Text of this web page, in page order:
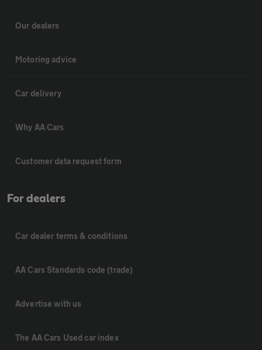
Our dealers
Motoring advice
Car delivery
Why AA Cars
Customer data request form
For dealers
Car dealer terms & conditions
AA Cars Standards code (trade)
Advertise with us
The AA Cars Used car index